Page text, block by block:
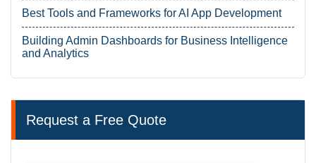
Best Tools and Frameworks for AI App Development
Building Admin Dashboards for Business Intelligence
and Analytics
Request a Free Quote